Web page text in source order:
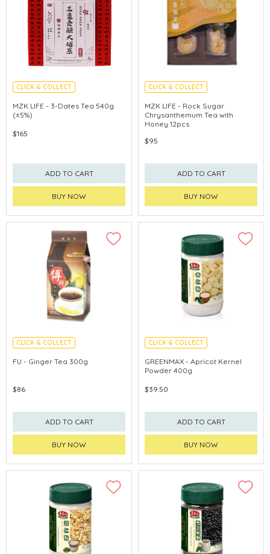
CLICK & COLLECT
MZK LIFE - 3-Dates Tea 540g
(±5%)
$165
ADD TO CART
BUY NOW
CLICK & COLLECT
MZK LIFE - Rock Sugar
Chrysanthemum Tea with
Honey 12pcs
$95
ADD TO CART
BUY NOW
CLICK & COLLECT
FU - Ginger Tea 300g
$86
ADD TO CART
BUY NOW
CLICK & COLLECT
GREENMAX - Apricot Kernel
Powder 400g
$39.50
ADD TO CART
BUY NOW